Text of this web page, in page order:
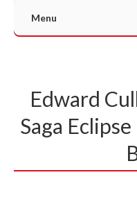
Menu
Edward
Saga